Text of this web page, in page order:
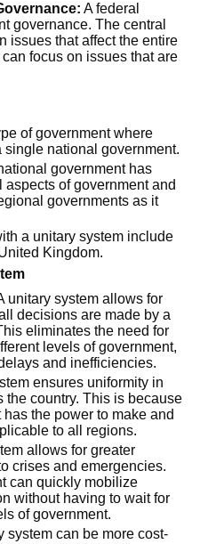
A federal
governance. The central
issues that affect the entire
focus on issues that are
of government where
national government.
government has
of government and
governments as it
a unitary system include
Kingdom.
unitary system allows for
decisions are made by a
eliminates the need for
levels of government,
and inefficiencies.
ensures uniformity in
the country. This is because
the power to make and
to all regions.
allows for greater
crises and emergencies.
can quickly mobilize
without having to wait for
of government.
system can be more cost-